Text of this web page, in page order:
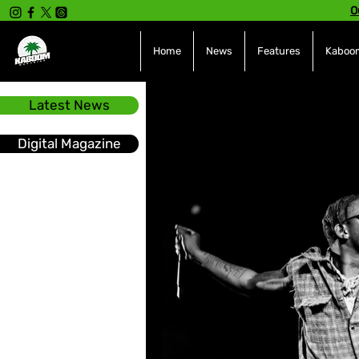
Latest News
Digital Magazine
Home News Features
Soca Events